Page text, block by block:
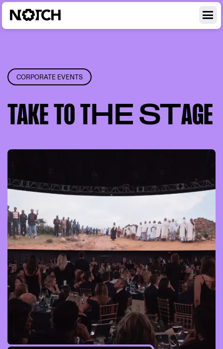
CORPORATE EVENTS
TAKETO THE STAGE